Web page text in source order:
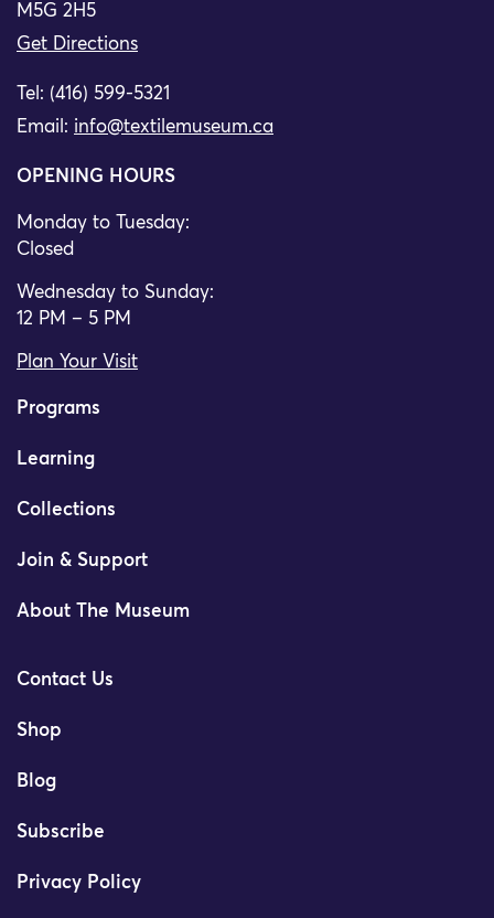
M5G 2H5
Get Directions
Tel: (416) 599-5321
Email: info@textilemuseum.ca
OPENING HOURS
Monday to Tuesday:
Closed
Wednesday to Sunday:
12 PM – 5 PM
Plan Your Visit
Programs
Learning
Collections
Join & Support
About The Museum
Contact Us
Shop
Blog
Subscribe
Privacy Policy